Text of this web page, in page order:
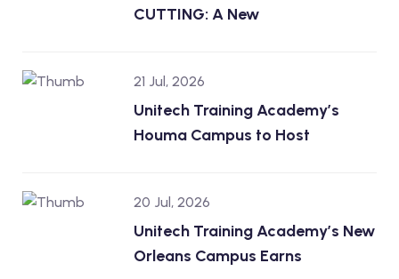
CUTTING: A New
21 Jul, 2026
Unitech Training Academy’s
Houma Campus to Host
20 Jul, 2026
Unitech Training Academy’s New
Orleans Campus Earns